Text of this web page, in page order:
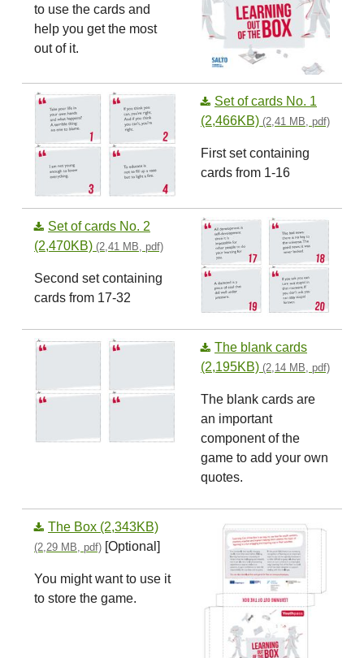
to use the cards and
help you get the most
out of it.
Set of cards No. 1
(2,466KB) (2,41 MB, pdf)
First set containing
cards from 1-16
Set of cards No. 2
(2,470KB) (2,41 MB, pdf)
Second set containing
cards from 17-32
The blank cards
(2,195KB) (2,14 MB, pdf)
The blank cards are
an important
component of the
game to add your own
quotes.
The Box (2,343KB)
(2,29 MB, pdf) [Optional]
You might want to use it
to store the game.